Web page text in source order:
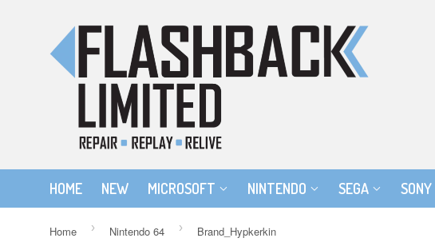
HOME NEW MICROSOFT NINTENDO SEGA SONY
Home › Nintendo 64 › Brand_Hypkerkin